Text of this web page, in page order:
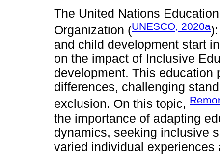
The United Nations
Organization (UNESCO, 2020a
and child development start
on the impact of Inclusive
development. This education
differences, challenging
exclusion. On this topic,
the importance of adapting
dynamics, seeking inclusive
varied individual experiences